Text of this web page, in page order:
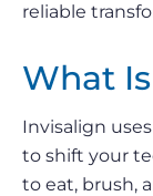
reliable
What
Invisalign
to shift your
to eat, brush,